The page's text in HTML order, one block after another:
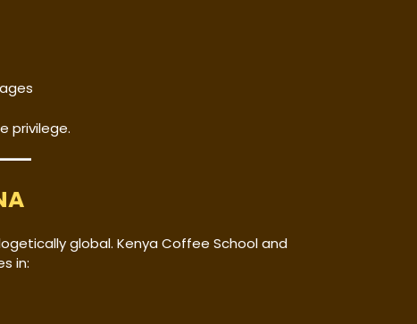
privilege.
global. Kenya Coffee School and
in: